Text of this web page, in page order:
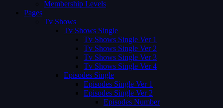
Membership Levels
Pages
Tv Shows
Tv Shows Single
Tv Shows Single Ver 1
Tv Shows Single Ver 2
Tv Shows Single Ver 3
Tv Shows Single Ver 4
Episodes Single
Episodes Single Ver 1
Episodes Single Ver 2
Episodes Number